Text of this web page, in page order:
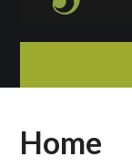
ABOUT
Home